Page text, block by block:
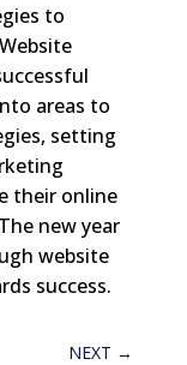
to
areas to
setting
their online
new year
website
success.
NEXT →